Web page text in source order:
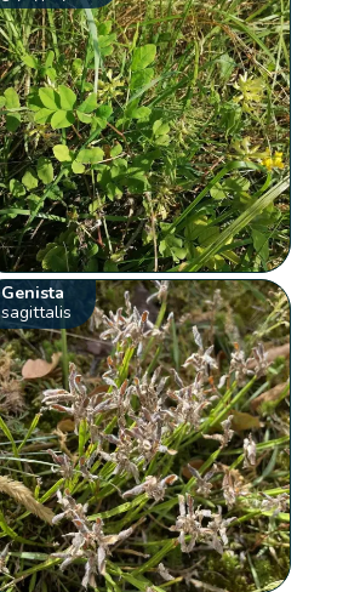
Genista
sagittalis